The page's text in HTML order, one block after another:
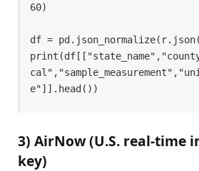
60)
df =
e"]].head())
3) AirNow (U.S. real-time
key)